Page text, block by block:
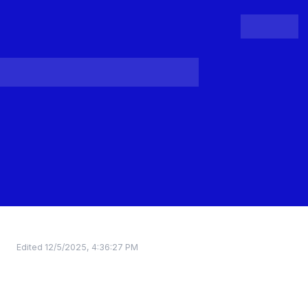
Register
Edited 12/5/2025, 4:36:27 PM